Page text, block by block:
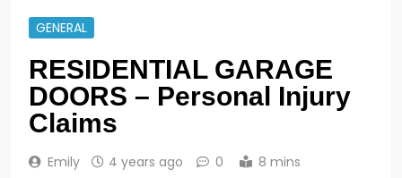
GENERAL
RESIDENTIAL GARAGE
DOORS – Personal Injury
Claims
Emily 4 years ago 0 8 mins